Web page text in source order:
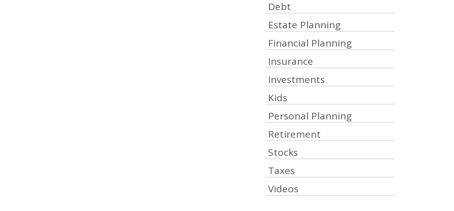
Debt
Estate Planning
Financial Planning
Insurance
Investments
Kids
Personal Planning
Retirement
Stocks
Taxes
Videos